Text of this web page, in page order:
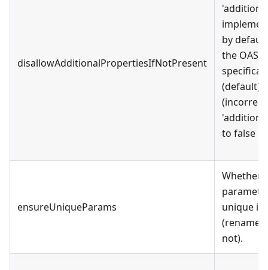
disallowAdditionalPropertiesIfNotPresent
by
the OAS
(default),
to false
ensureUniqueParams
Whether
unique in
(rename
not).